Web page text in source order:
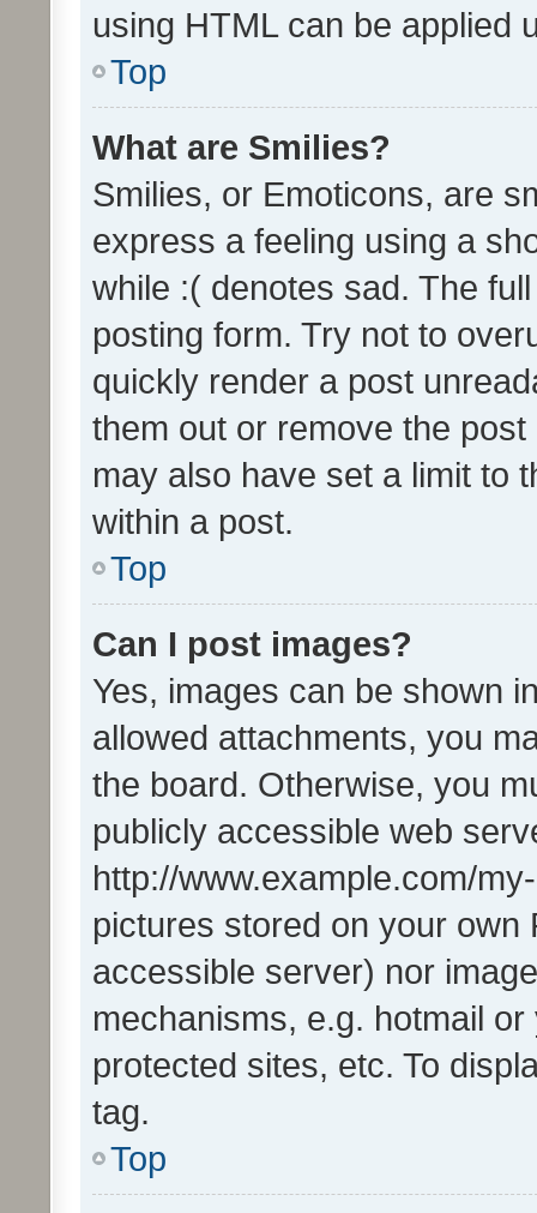
using HTML can be applied
Top
What are Smilies?
Smilies, or Emoticons, are
express a feeling using a
while :( denotes sad. The
posting form. Try not to
quickly render a post
them out or remove the
may also have set a limit to
within a post.
Top
Can I post images?
Yes, images can be shown
allowed attachments, you
the board. Otherwise, you
publicly accessible web
http://www.example.com/
pictures stored on your own
accessible server) nor
mechanisms, e.g. hotmail
protected sites, etc. To
tag.
Top